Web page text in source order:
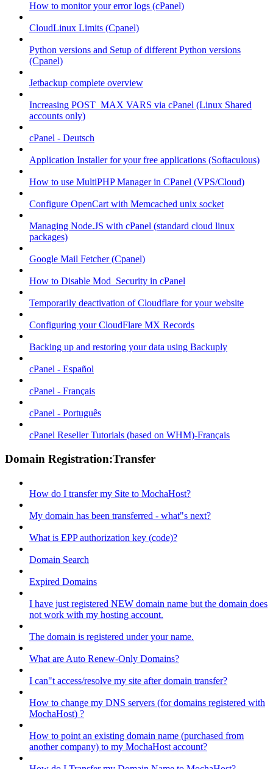
How to monitor your error logs (cPanel)
CloudLinux Limits (Cpanel)
Python versions and Setup of different Python versions
(Cpanel)
Jetbackup complete overview
Increasing POST_MAX VARS via cPanel (Linux Shared
accounts only)
cPanel - Deutsch
Application Installer for your free applications (Softaculous)
How to use MultiPHP Manager in CPanel (VPS/Cloud)
Configure OpenCart with Memcached unix socket
Managing Node.JS with cPanel (standard cloud linux
packages)
Google Mail Fetcher (Cpanel)
How to Disable Mod_Security in cPanel
Temporarily deactivation of Cloudflare for your website
Configuring your CloudFlare MX Records
Backing up and restoring your data using Backuply
cPanel - Español
cPanel - Français
cPanel - Português
cPanel Reseller Tutorials (based on WHM)-Français
Domain Registration:Transfer
How do I transfer my Site to MochaHost?
My domain has been transferred - what"s next?
What is EPP authorization key (code)?
Domain Search
Expired Domains
I have just registered NEW domain name but the domain does
not work with my hosting account.
The domain is registered under your name.
What are Auto Renew-Only Domains?
I can"t access/resolve my site after domain transfer?
How to change my DNS servers (for domains registered with
MochaHost) ?
How to point an existing domain name (purchased from
another company) to my MochaHost account?